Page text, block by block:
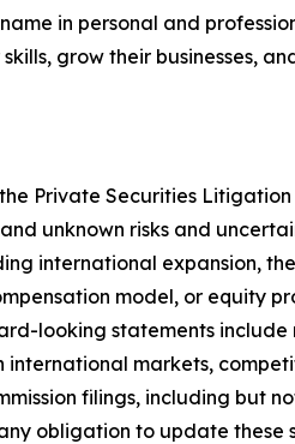
in personal and
grow their businesses,
Private Securities
unknown risks and
international expansion,
model, or equity
looking statements
markets,
filings, including but
obligation to update